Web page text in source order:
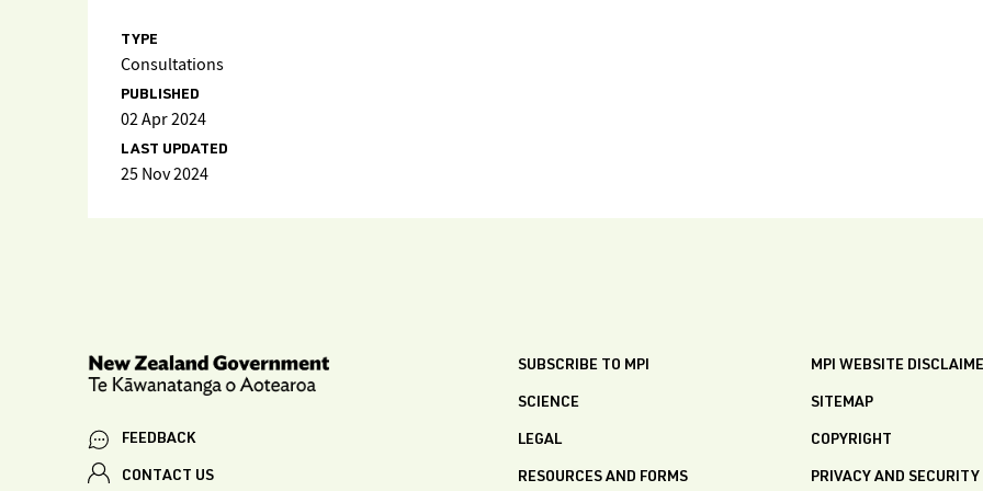
TYPE
Consultations
PUBLISHED
02 Apr 2024
LAST UPDATED
25 Nov 2024
FEEDBACK
CONTACT US
SUBSCRIBE TO MPI
SCIENCE
LEGAL
RESOURCES AND FORMS
MPI WEBSITE
SITEMAP
COPYRIGHT
PRIVACY AND SECURITY